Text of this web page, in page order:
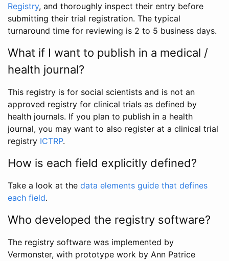
Registry, and thoroughly inspect their entry before
submitting their trial registration. The typical
turnaround time for reviewing is 2 to 5 business days.
What if I want to publish in a medical /
health journal?
This registry is for social scientists and is not an
approved registry for clinical trials as defined by
health journals. If you plan to publish in a health
journal, you may want to also register at a clinical trial
registry ICTRP.
How is each field explicitly defined?
Take a look at the data elements guide that defines
each field.
Who developed the registry software?
The registry software was implemented by
Vermonster, with prototype work by Ann Patrice